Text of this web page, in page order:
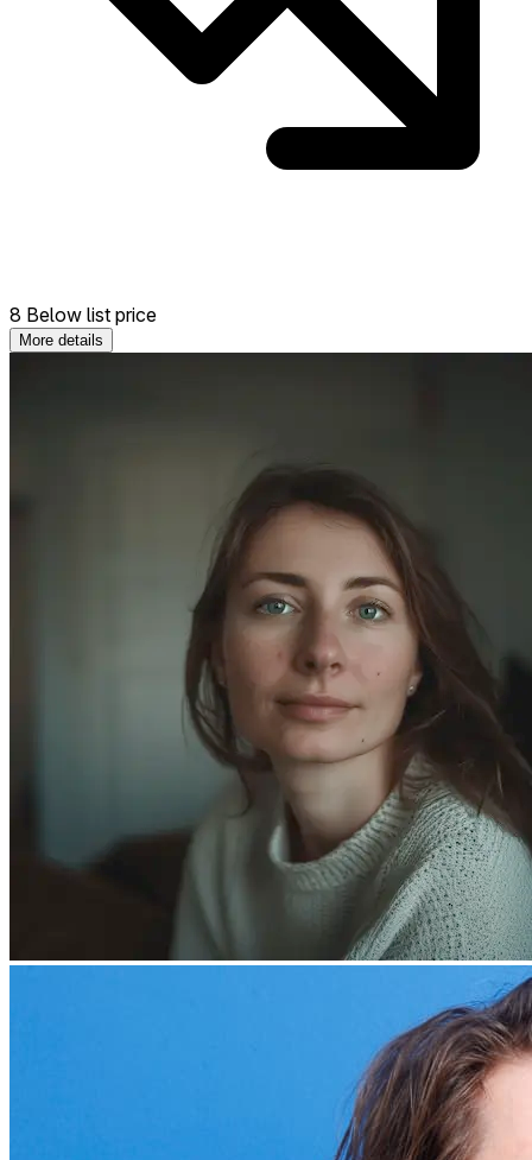
8 Below list price
More details